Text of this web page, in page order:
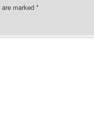
marked *